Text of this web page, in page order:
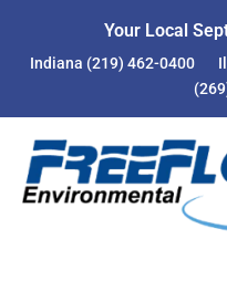
content
Your Local
Indiana (219) 462-0400